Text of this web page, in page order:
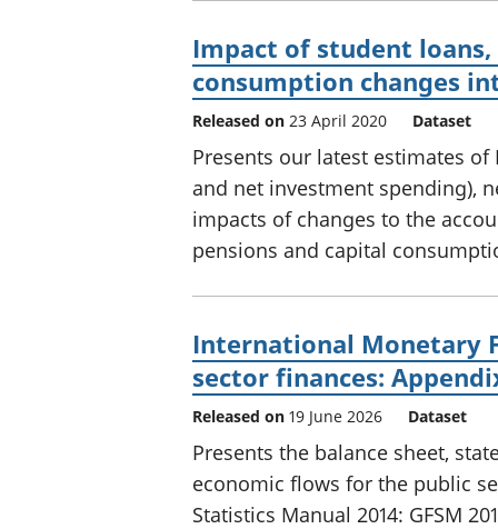
Impact of student
consumption changes
Released on 23 April 2020 Dataset
Presents our latest estimates
and net investment spending),
impacts of changes to the
pensions and capital
International Monetary
sector finances:
Released on 19 June 2026 Dataset
Presents the balance sheet,
economic flows for the public
Statistics Manual 2014: GFSM